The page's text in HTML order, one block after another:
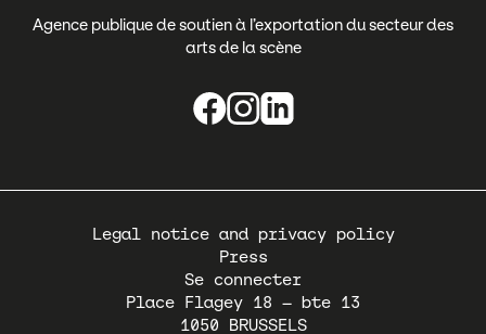
Agence publique de soutien à l’exportation du secteur des
arts de la scène
Pied
Legal notice and privacy policy
Press
Se connecter
Place Flagey 18 – bte 13
1050
BRUSSELS